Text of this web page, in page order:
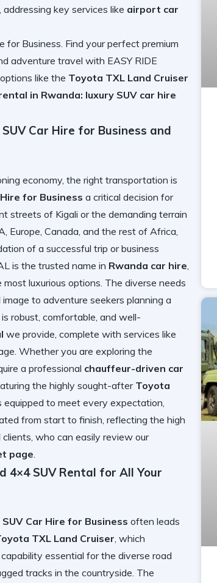
key services like airport car
for Business. Find your perfect premium
adventure travel with EASY RIDE
options like the Toyota TXL Land Cruiser
in Rwanda: luxury SUV car hire
Car Hire for Business and
economy, the right transportation is
for Business a critical decision for
streets of Kigali or the demanding terrain
Europe, Canada, and the rest of Africa,
of a successful trip or business
is the trusted name in Rwanda car hire
most luxurious options. The diverse needs
to adventure seekers planning a
robust, comfortable, and well-
we provide, complete with services like
Whether you are exploring the
a professional chauffeur-driven car
the highly sought-afterToyota
equipped to meet every expectation,
from start to finish, reflecting the high
who can easily review our
page
4×4 SUV Rental for All Your
Car Hire for Business often leads
TXL Land Cruiser, which
essential for the diverse road
tracks in the countryside. The